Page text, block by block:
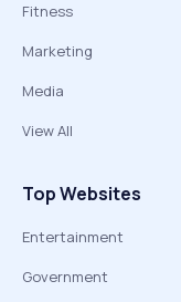
Fitness
Marketing
Media
View All
Top Websites
Entertainment
Government